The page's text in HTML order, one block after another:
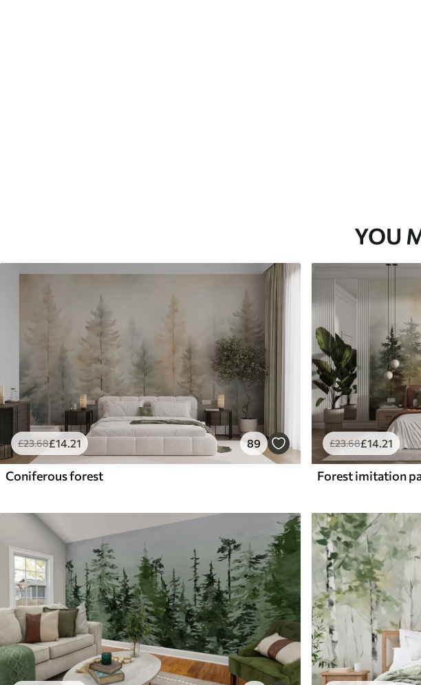
YOU
£23.68£14.21 89
Coniferous forest
£23.68£14 .21